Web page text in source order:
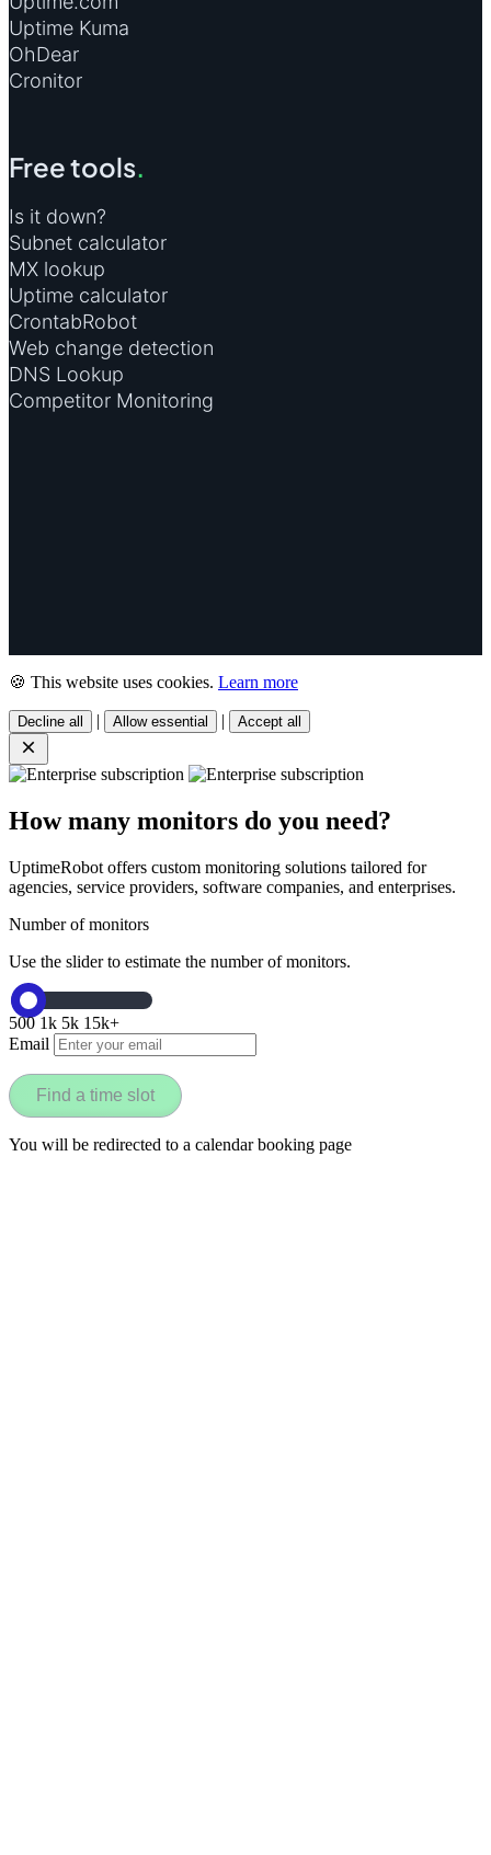
Uptime Kuma
OhDear
Cronitor
Free tools.
Is it down?
Subnet calculator
MX lookup
Uptime calculator
CrontabRobot
Web change detection
DNS Lookup
Competitor Monitoring
🍪 This website uses cookies. Learn more
Decline all | Allow essential | Accept all
How many monitors do you need?
UptimeRobot offers custom monitoring solutions tailored for
agencies, service providers, software companies, and enterprises.
Number of monitors
Use the slider to estimate the number of monitors.
500 1k 5k 15k+
Email
Find a time slot
You will be redirected to a calendar booking page